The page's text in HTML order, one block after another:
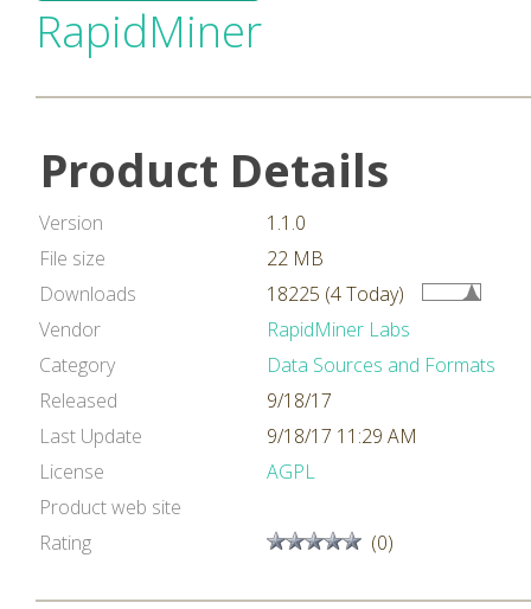
RapidMiner
Product Details
Version
1.1.0
File size
22 MB
Downloads
18225 (4 Today)
Vendor
RapidMiner Labs
Category
Data Sources and Formats
Released
9/18/17
Last Update
9/18/17 11:29 AM
License
AGPL
Product web site
Rating
(0)